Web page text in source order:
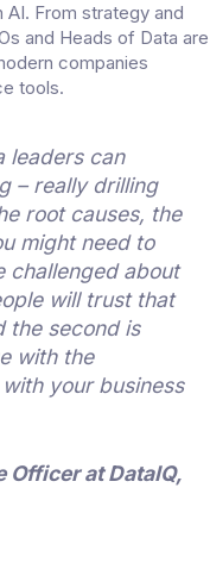
AI. From strategy and
and Heads of Data are
companies
tools.
leaders can
– really drilling
root causes, the
might need to
challenged about
will trust that
the second is
with the
your business
Officer at DataIQ,